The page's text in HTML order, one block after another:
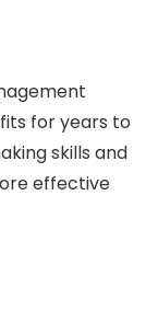
for years to
skills and
effective